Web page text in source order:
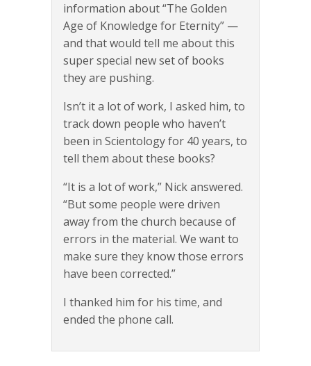
information about “The Golden
Age of Knowledge for Eternity” —
and that would tell me about this
super special new set of books
they are pushing.
Isn’t it a lot of work, I asked him, to
track down people who haven’t
been in Scientology for 40 years, to
tell them about these books?
“It is a lot of work,” Nick answered.
“But some people were driven
away from the church because of
errors in the material. We want to
make sure they know those errors
have been corrected.”
I thanked him for his time, and
ended the phone call.